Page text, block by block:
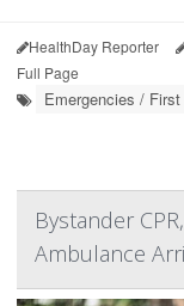
HealthDay Reporter
Full Page
Emergencies /
Bystander
Ambulance